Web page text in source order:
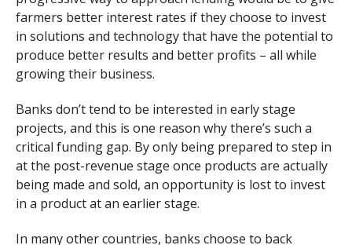
farmers better interest rates if they choose to invest
in solutions and technology that have the potential to
produce better results and better profits – all while
growing their business.
Banks don’t tend to be interested in early stage
projects, and this is one reason why there’s such a
critical funding gap. By only being prepared to step in
at the post-revenue stage once products are actually
being made and sold, an opportunity is lost to invest
in a product at an earlier stage.
In many other countries, banks choose to back